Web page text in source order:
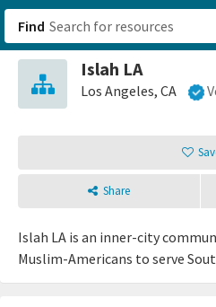
Find
Islah LA
Los Angeles, CA
Share
Islah LA is an inner-city
Muslim-Americans to serve